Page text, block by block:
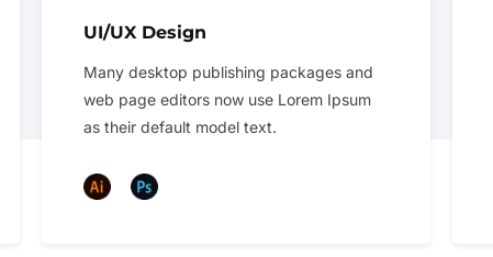
UI/UX Design
Many desktop publishing packages and
web page editors now use Lorem Ipsum
as their default model text.